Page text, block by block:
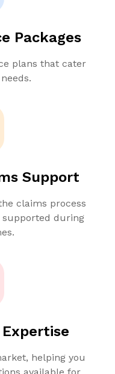
Packages
plans that cater
Support
claims process
supported during
helping you
available for